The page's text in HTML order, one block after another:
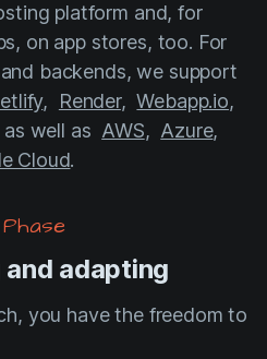
platform and, for
on app stores, too. For
backends, we support
, Render,Webapp.io,
as well as AWS, Azure,
Cloud.
and adapting
you have the freedom to